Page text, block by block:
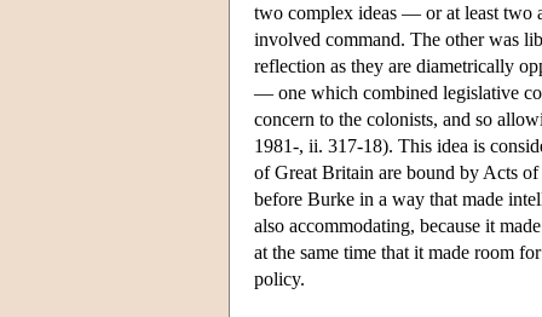
two complex ideas — or at least two
involved command. The other was
reflection as they are diametrically
— one which combined legislative
concern to the colonists, and so
1981-, ii. 317-18). This idea is
of Great Britain are bound by Acts of
before Burke in a way that made
also accommodating, because it
at the same time that it made room
policy.